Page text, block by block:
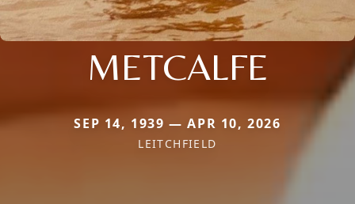
METCALFE
SEP 14, 1939 — APR 10, 2026
LEITCHFIELD